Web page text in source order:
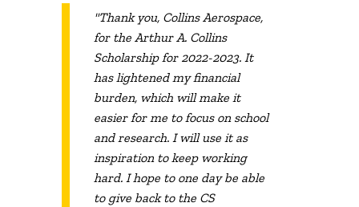
"Thank you, Collins Aerospace,
for the Arthur A. Collins
Scholarship for 2022-2023. It
has lightened my financial
burden, which will make it
easier for me to focus on school
and research. I will use it as
inspiration to keep working
hard. I hope to one day be able
to give back to the CS